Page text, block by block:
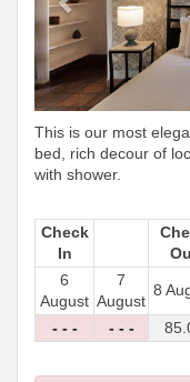
This is our most
bed, rich decour of
with shower.
Check
In
6
August
7
August
8
- - -
- - - 85